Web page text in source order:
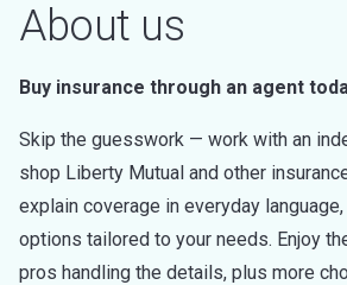
About us
Buy insurance through an agent
Skip the guesswork — work with an
shop Liberty Mutual and other
explain coverage in everyday
options tailored to your needs. Enjoy
pros handling the details, plus more